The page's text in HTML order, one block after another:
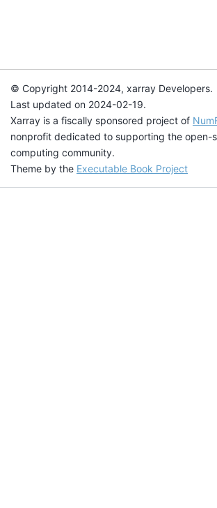
© Copyright 2014-2024, xarray Developers.
Last updated on 2024-02-19.
Xarray is a fiscally sponsored project of
nonprofit dedicated to supporting the open-
computing community.
Theme by the Executable Book Project